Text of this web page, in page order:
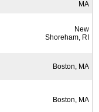
MA
New
Shoreham, RI
Boston, MA
Boston, MA